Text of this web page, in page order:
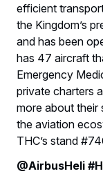
efficient
the Kingdom’s
and has been
has 47 aircraft
Emergency
private charters
more about their
the aviation
THC’s stand
@AirbusHeli